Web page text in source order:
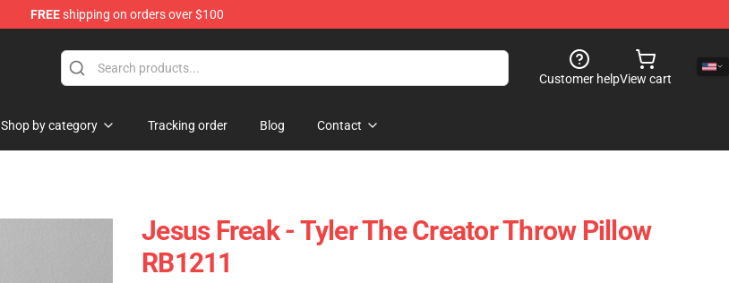
FREEshipping on orders over $100
Customer helpView cart
Shop by category Tracking order Blog Contact
Jesus Freak - Tyler The Creator Throw Pillow
RB1211